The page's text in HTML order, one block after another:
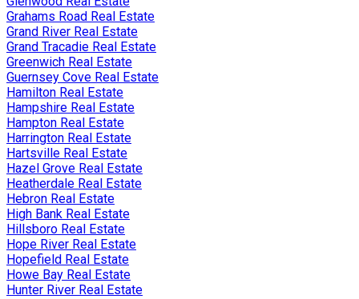
Grahams Road Real Estate
Grand River Real Estate
Grand Tracadie Real Estate
Greenwich Real Estate
Guernsey Cove Real Estate
Hamilton Real Estate
Hampshire Real Estate
Hampton Real Estate
Harrington Real Estate
Hartsville Real Estate
Hazel Grove Real Estate
Heatherdale Real Estate
Hebron Real Estate
High Bank Real Estate
Hillsboro Real Estate
Hope River Real Estate
Hopefield Real Estate
Howe Bay Real Estate
Hunter River Real Estate